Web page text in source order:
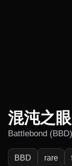
混沌之
Battlebond
BBD rare